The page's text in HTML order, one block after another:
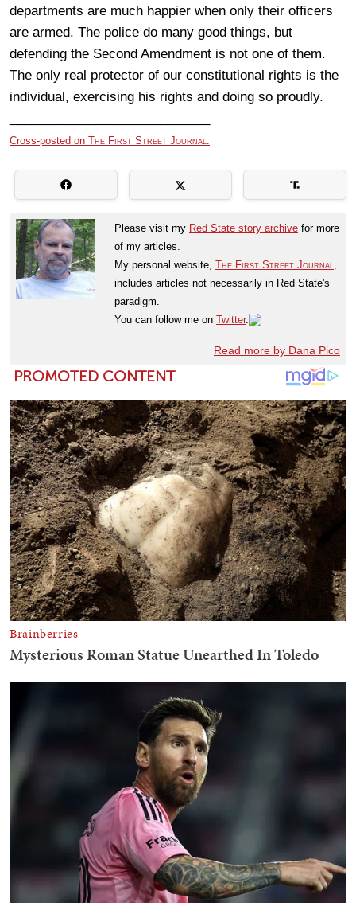
departments are much happier when only their officers
are armed. The police do many good things, but
defending the Second Amendment is not one of them.
The only real protector of our constitutional rights is the
individual, exercising his rights and doing so proudly.
Cross-posted on The First Street Journal.
Please visit my Red State story archive for more
of my articles.
My personal website, The First Street Journal,
includes articles not necessarily in Red State's
paradigm.
You can follow me on Twitter.
Read more by Dana Pico